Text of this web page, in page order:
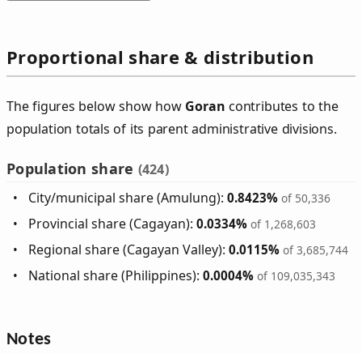
Proportional share & distribution
The figures below show how Goran contributes to the
population totals of its parent administrative divisions.
Population share (424)
City/municipal share (Amulung):0.8423% of 50,336
Provincial share (Cagayan):0.0334% of 1,268,603
Regional share (Cagayan Valley):0.0115% of 3,685,744
National share (Philippines):0.0004% of 109,035,343
Notes